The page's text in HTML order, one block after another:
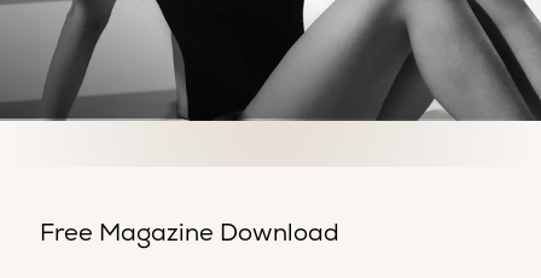
Free Magazine Download